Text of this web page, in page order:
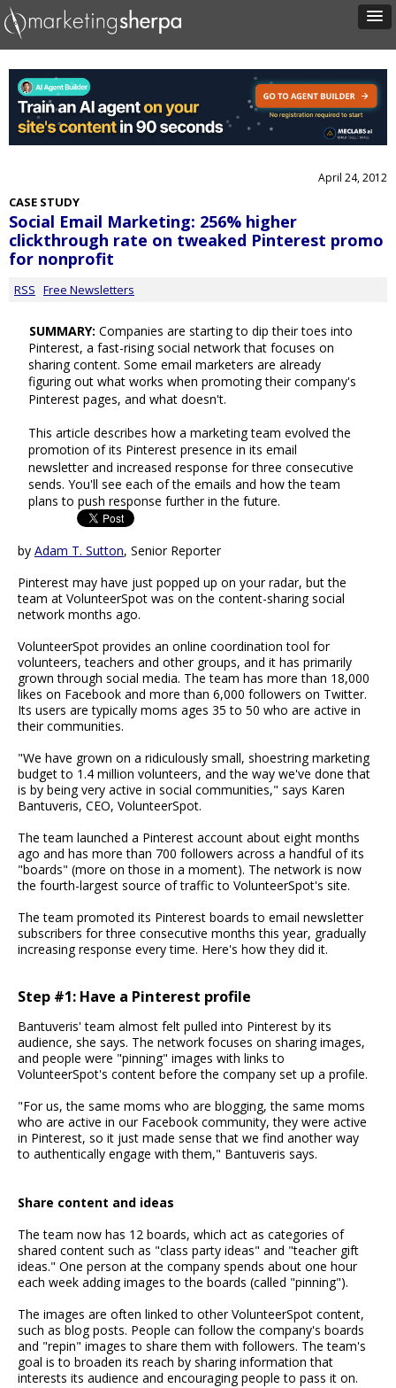
April 24, 2012
CASE STUDY
Social Email Marketing: 256% higher
clickthrough rate on tweaked Pinterest promo
for nonprofit
RSS Free Newsletters
SUMMARY: Companies are starting to dip their toes into
Pinterest, a fast-rising social network that focuses on
sharing content. Some email marketers are already
figuring out what works when promoting their company's
Pinterest pages, and what doesn't.
This article describes how a marketing team evolved the
promotion of its Pinterest presence in its email
newsletter and increased response for three consecutive
sends. You'll see each of the emails and how the team
plans to push response further in the future.
by Adam T. Sutton, Senior Reporter
Pinterest may have just popped up on your radar, but the
team at VolunteerSpot was on the content-sharing social
network months ago.
VolunteerSpot provides an online coordination tool for
volunteers, teachers and other groups, and it has primarily
grown through social media. The team has more than 18,000
likes on Facebook and more than 6,000 followers on Twitter.
Its users are typically moms ages 35 to 50 who are active in
their communities.
"We have grown on a ridiculously small, shoestring marketing
budget to 1.4 million volunteers, and the way we've done that
is by being very active in social communities," says Karen
Bantuveris, CEO, VolunteerSpot.
The team launched a Pinterest account about eight months
ago and has more than 700 followers across a handful of its
"boards" (more on those in a moment). The network is now
the fourth-largest source of traffic to VolunteerSpot's site.
The team promoted its Pinterest boards to email newsletter
subscribers for three consecutive months this year, gradually
increasing response every time. Here's how they did it.
Step #1: Have a Pinterest profile
Bantuveris' team almost felt pulled into Pinterest by its
audience, she says. The network focuses on sharing images,
and people were "pinning" images with links to
VolunteerSpot's content before the company set up a profile.
"For us, the same moms who are blogging, the same moms
who are active in our Facebook community, they were active
in Pinterest, so it just made sense that we find another way
to authentically engage with them," Bantuveris says.
Share content and ideas
The team now has 12 boards, which act as categories of
shared content such as "class party ideas" and "teacher gift
ideas." One person at the company spends about one hour
each week adding images to the boards (called "pinning").
The images are often linked to other VolunteerSpot content,
such as blog posts. People can follow the company's boards
and "repin" images to share them with followers. The team's
goal is to broaden its reach by sharing information that
interests its audience and encouraging people to pass it on.